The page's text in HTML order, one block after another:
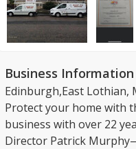
Business Information
Edinburgh,East Lothian,
​Protect your home with
business with over 22
Director Patrick